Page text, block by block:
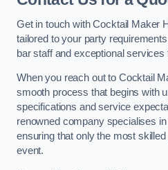
Get in touch with Cocktail Maker
tailored to your party
bar staff and exceptional services
When you reach out to Cocktail
smooth process that begins with
specifications and service
renowned company specialises
ensuring that only the most
event.